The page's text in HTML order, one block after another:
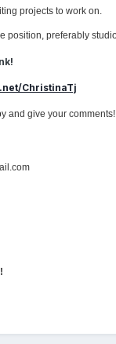
projects to work on.
position, preferably
ChristinaTj
and give your